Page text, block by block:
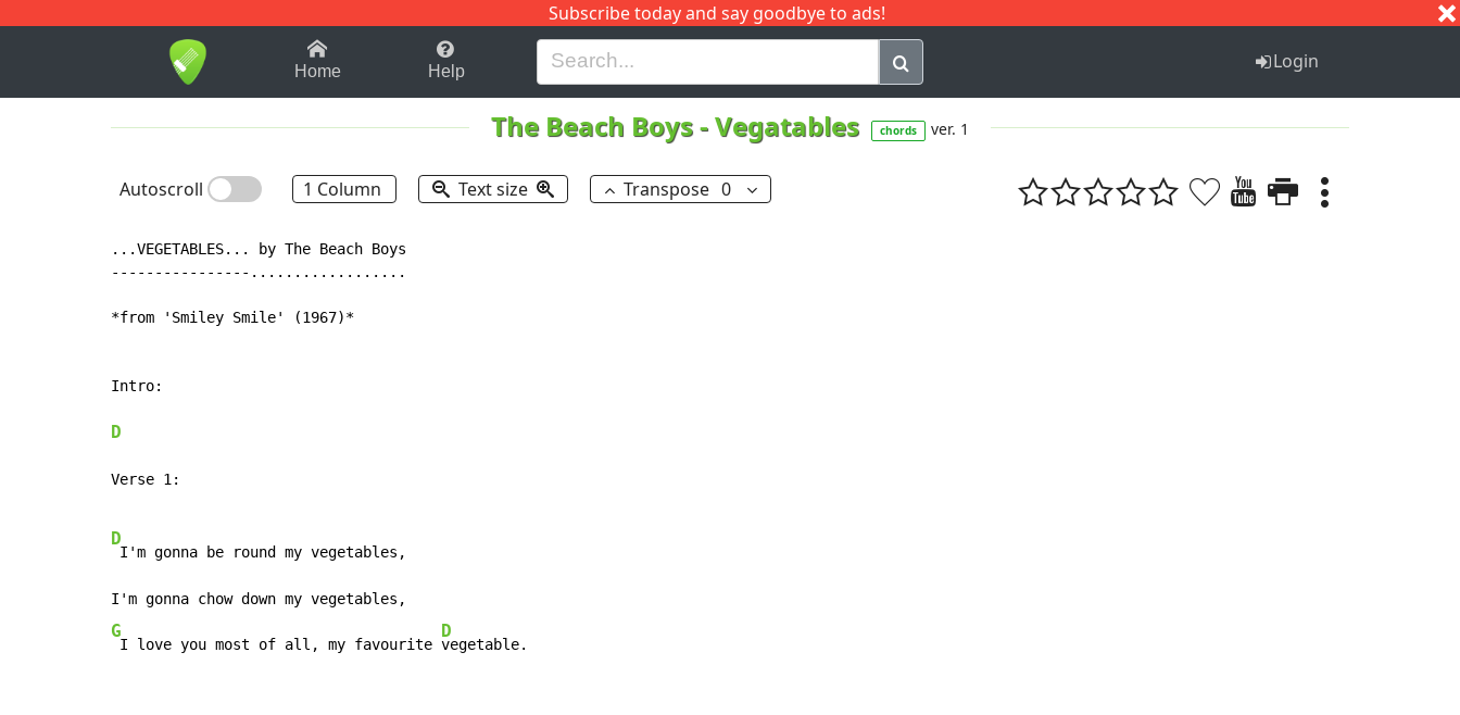
Subscribe today and say goodbye to ads!
1-9 B H I J Q
Home Help Login
The Beach Boys-Vegatables chords ver. 1
Autoscroll 1 Column Text size Transpose 0
...VEGETABLES... by The Beach Boys
----------------..................
*from 'Smiley Smile' (1967)*
Intro:
D
Verse 1:
D
I'm gonna be round my vegetables,
G
I love you most of all, my favourite
D
vegetable.